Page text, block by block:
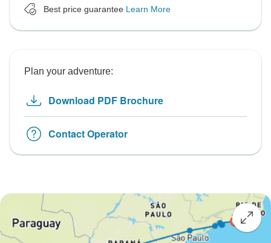
Best price guarantee Learn More
Plan your adventure:
Download PDF Brochure
Contact Operator